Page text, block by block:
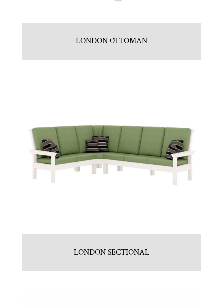
LONDON OTTOMAN
LONDON SECTIONAL